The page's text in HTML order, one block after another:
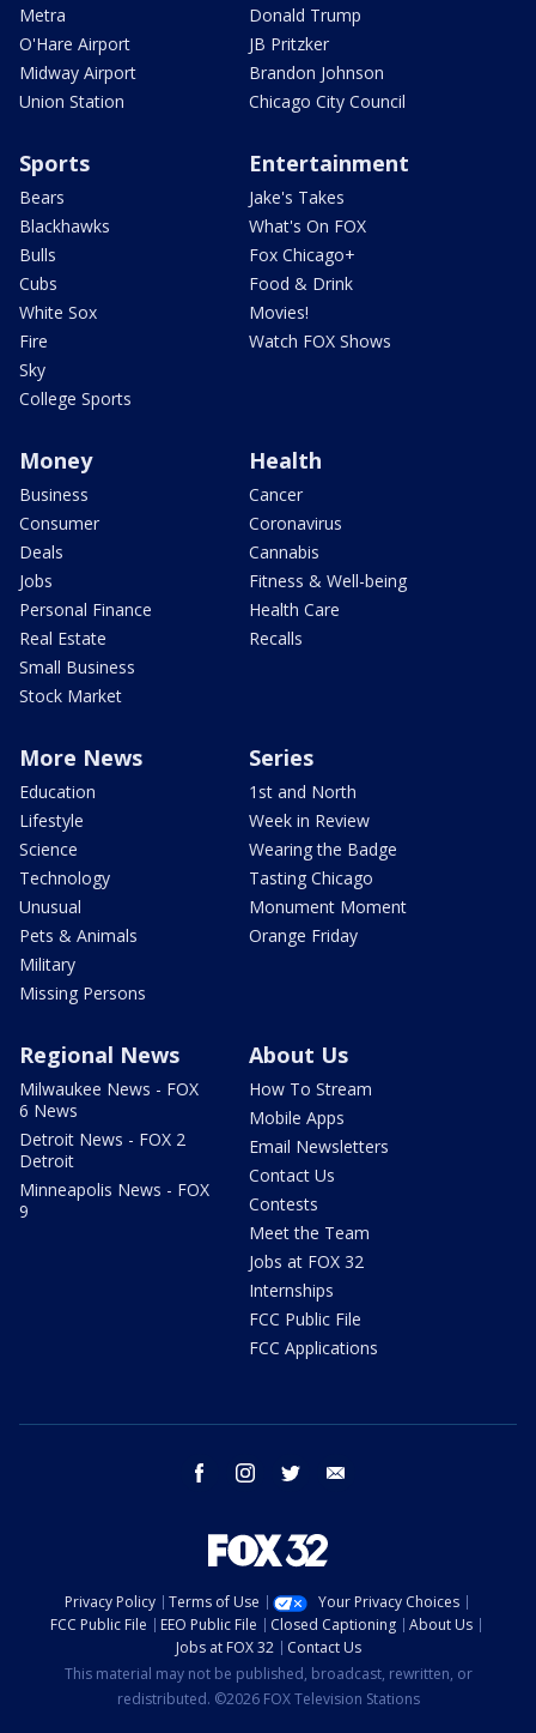
Metra
O'Hare Airport
Midway Airport
Union Station
Donald Trump
JB Pritzker
Brandon Johnson
Chicago City Council
Sports
Bears
Blackhawks
Bulls
Cubs
White Sox
Fire
Sky
College Sports
Entertainment
Jake's Takes
What's On FOX
Fox Chicago+
Food & Drink
Movies!
Watch FOX Shows
Money
Business
Consumer
Deals
Jobs
Personal Finance
Real Estate
Small Business
Stock Market
Health
Cancer
Coronavirus
Cannabis
Fitness & Well-being
Health Care
Recalls
More News
Education
Lifestyle
Science
Technology
Unusual
Pets & Animals
Military
Missing Persons
Series
1st and North
Week in Review
Wearing the Badge
Tasting Chicago
Monument Moment
Orange Friday
Regional News
Milwaukee News - FOX
6 News
Detroit News - FOX 2
Detroit
Minneapolis News - FOX
9
About Us
How To Stream
Mobile Apps
Email Newsletters
Contact Us
Contests
Meet the Team
Jobs at FOX 32
Internships
FCC Public File
FCC Applications
facebook instagram twitter
Privacy Policy Terms of Use
Your Privacy Choices
FCC Public File
EEO Public File Closed Captioning
About Us
Jobs at FOX 32
Contact Us
This material may not be published, broadcast, rewritten, or
redistributed. ©2026 FOX Television Stations